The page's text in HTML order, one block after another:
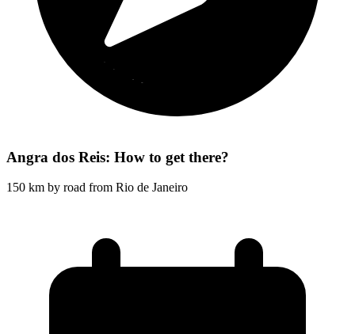
Angra dos Reis: How to get there?
150 km by road from Rio de Janeiro